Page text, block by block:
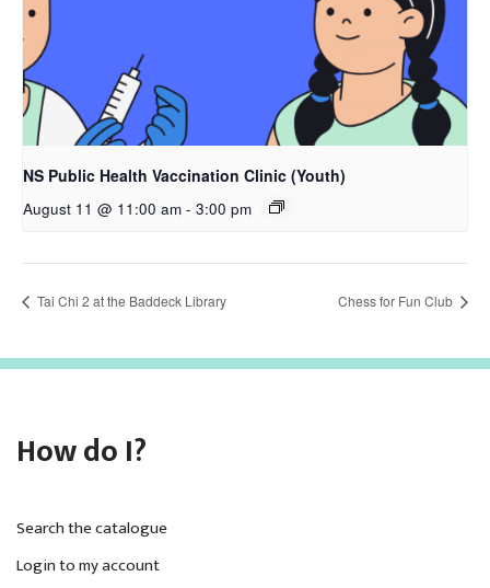
NS Public Health Vaccination Clinic (Youth)
August 11 @ 11:00 am - 3:00 pm
Tai Chi 2 at the Baddeck Library Chess for Fun Club
How do I?
Search the catalogue
Login to my account